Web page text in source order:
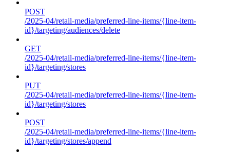
POST
/2025-04/retail-media/preferred-line-items/{line-item-
id}/targeting/audiences/delete
GET
/2025-04/retail-media/preferred-line-items/{line-item-
id}/targeting/stores
PUT
/2025-04/retail-media/preferred-line-items/{line-item-
id}/targeting/stores
POST
/2025-04/retail-media/preferred-line-items/{line-item-
id}/targeting/stores/append